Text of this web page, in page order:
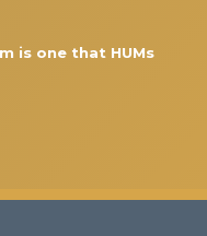
is one that HUMs